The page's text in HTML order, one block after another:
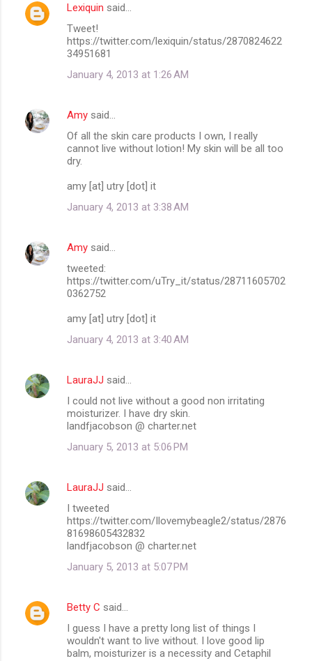
Lexiquin said…
Tweet!
https://twitter.com/lexiquin/status/2870824622
34951681
January 4, 2013 at 1:26 AM
Amy said…
Of all the skin care products I own, I really
cannot live without lotion! My skin will be all too
dry.
amy [at] utry [dot] it
January 4, 2013 at 3:38 AM
Amy said…
tweeted:
https://twitter.com/uTry_it/status/28711605702
0362752
amy [at] utry [dot] it
January 4, 2013 at 3:40 AM
LauraJJ said…
I could not live without a good non irritating
moisturizer. I have dry skin.
landfjacobson @ charter.net
January 5, 2013 at 5:06 PM
LauraJJ said…
I tweeted
https://twitter.com/Ilovemybeagle2/status/2876
81698605432832
landfjacobson @ charter.net
January 5, 2013 at 5:07 PM
Betty C said…
I guess I have a pretty long list of things I
wouldn't want to live without. I love good lip
balm, moisturizer is a necessity and Cetaphil